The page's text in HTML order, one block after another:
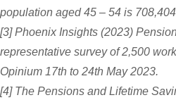
population aged 45 – 54 is
[3] Phoenix Insights (2023)
representative survey of 2,500
Opinium 17th to 24th May 2023.
[4] The Pensions and Lifetime